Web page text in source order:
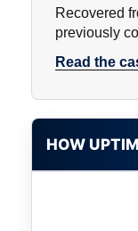
Recovered
previously
Read the
HOW